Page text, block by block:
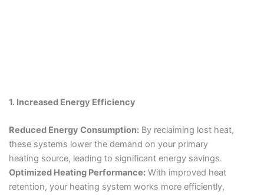
1. Increased Energy Efficiency
Reduced Energy Consumption:By reclaiming lost heat,
these systems lower the demand on your primary
heating source, leading to significant energy savings.
Optimized Heating Performance:With improved heat
retention, your heating system works more efficiently,